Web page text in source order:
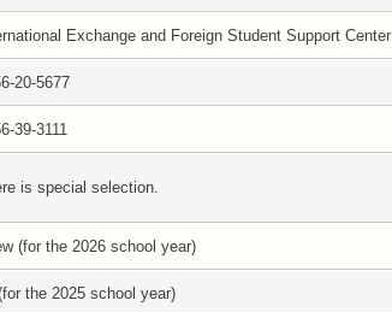
Exchange and Foreign Student Support Center
20-5677
39-3111
is special selection.
(for the 2026 school year)
the 2025 school year)